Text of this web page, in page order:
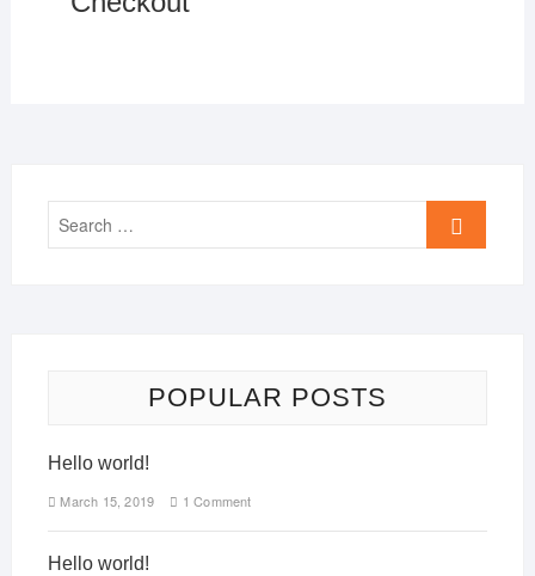
POPULAR POSTS
Hello world!
March 15, 2019 1 Comment
Hello world!